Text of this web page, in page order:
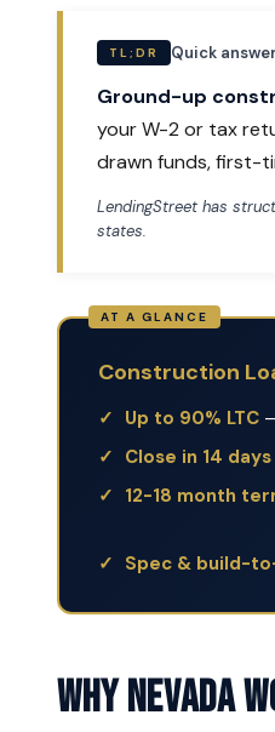
TL;DR Quick
Ground-up
your W-2 or tax
drawn funds, first-
LendingStreet has
states.
Construction
Up to 90% LTC
Close in 14 days
12-18 month
Spec & build-
Why Nevada